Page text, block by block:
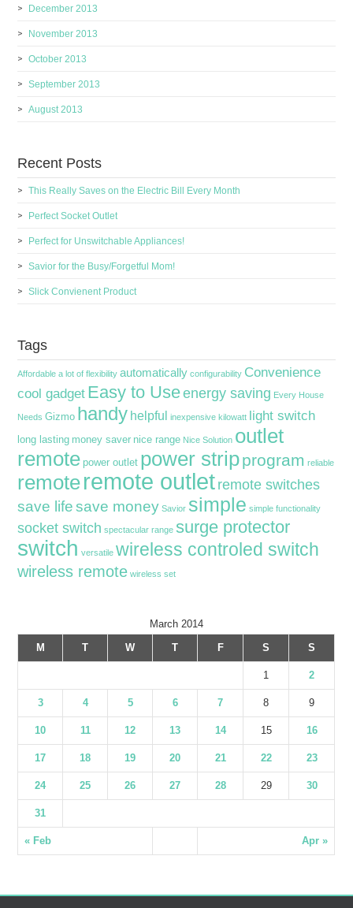
December 2013
November 2013
October 2013
September 2013
August 2013
Recent Posts
This Really Saves on the Electric Bill Every Month
Perfect Socket Outlet
Perfect for Unswitchable Appliances!
Savior for the Busy/Forgetful Mom!
Slick Convienent Product
Tags
Affordable a lot of flexibility automatically configurability Convenience
cool gadget Easy to Useenergy saving Every House
Needs Gizmo handy helpful inexpensive kilowatt light switch
long lasting money saver nice range Nice Solution outlet
remote power outlet power stripprogram reliable
remoteremote outletremote switches
save life save money Savior simple simple functionality
socket switch spectacular range surge protector
switch versatile wireless controled switch
wireless remote wireless set
March 2014
M
T W T F S S
« Feb Apr »
1 2
3 4 5 6 7 8 9
10 11 12 13 14 15 16
17 18 19 20 21 22 23
24 25 26 27 28 29 30
31